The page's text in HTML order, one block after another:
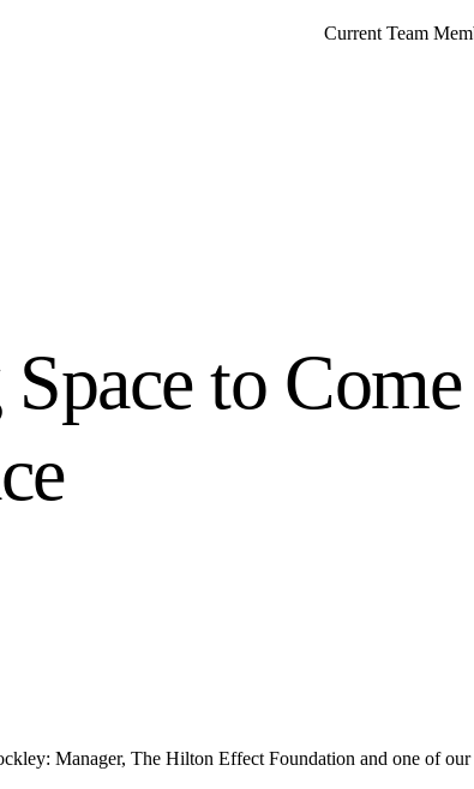
Current Team
to
Manager, The Hilton Effect Foundation and one of